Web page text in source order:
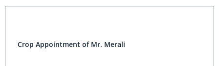
Crop Appointment of Mr. Merali